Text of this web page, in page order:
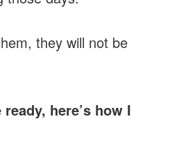
they will not be
here’s how I